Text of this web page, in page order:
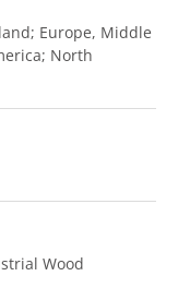
Europe, Middle
North
Wood